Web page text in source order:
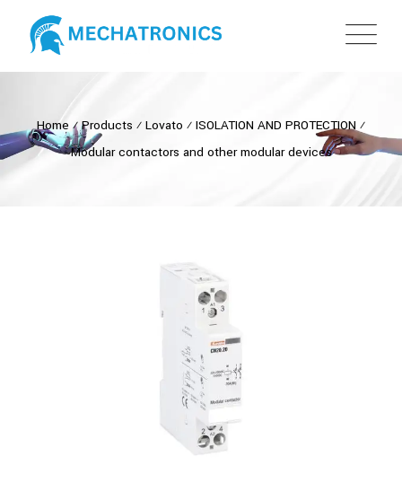
Home ⁄Products ⁄ Lovato ⁄ ISOLATION AND PROTECTION ⁄
Modular contactors and other modular devices